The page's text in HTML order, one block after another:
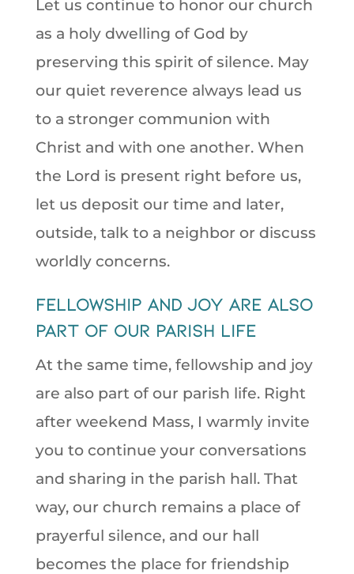
Let us continue to honor our church
as a holy dwelling of God by
preserving this spirit of silence. May
our quiet reverence always lead us
to a stronger communion with
Christ and with one another. When
the Lord is present right before us,
let us deposit our time and later,
outside, talk to a neighbor or discuss
worldly concerns.
fellowship and joy are also
part of our parish life
At the same time, fellowship and joy
are also part of our parish life. Right
after weekend Mass, I warmly invite
you to continue your conversations
and sharing in the parish hall. That
way, our church remains a place of
prayerful silence, and our hall
becomes the place for friendship